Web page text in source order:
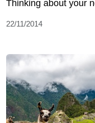
Thinking about your
22/11/2014